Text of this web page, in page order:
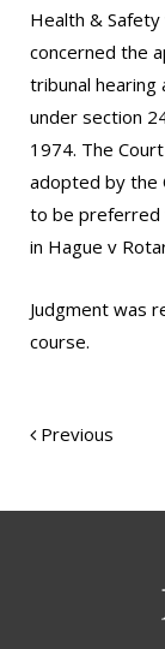
Health & Safety
concerned the
tribunal hearing
under section
1974. The
adopted by the
to be preferred
in Hague v
Judgment was
course.
Previous